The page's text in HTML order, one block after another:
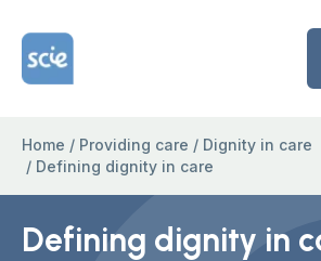
Home Link Logo
Home / Providing care / Dignity in care
/ Defining dignity in care
Defining dignity in